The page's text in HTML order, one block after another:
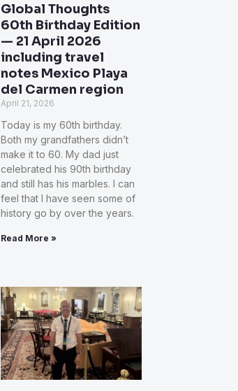
Global Thoughts
60th Birthday Edition
— 21 April 2026
including travel
notes Mexico Playa
del Carmen region
April 21, 2026
Today is my 60th birthday.
Both my grandfathers didn’t
make it to 60. My dad just
celebrated his 90th birthday
and still has his marbles. I can
feel that I have seen some of
history go by over the years.
Read More »